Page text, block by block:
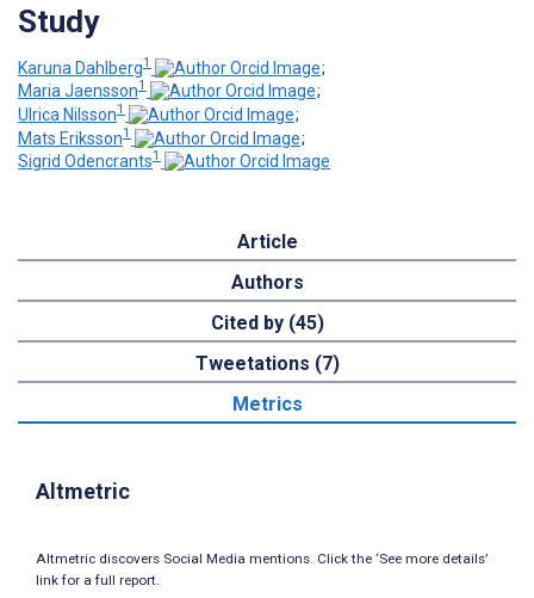
Study
Karuna Dahlberg1
;
Maria Jaensson1
;
Ulrica Nilsson1
;
Mats Eriksson1
;
Sigrid Odencrants1
Article
Authors
Cited by (45)
Tweetations (7)
Metrics
Altmetric
Altmetric discovers Social Media mentions. Click the ‘See more details’
link for a full report.